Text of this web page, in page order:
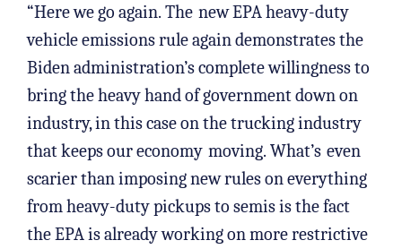
“Here we go again. The new EPA heavy-duty
vehicle emissions rule again demonstrates the
Biden administration’s complete willingness to
bring the heavy hand of government down on
industry, in this case on the trucking industry
that keeps our economy moving. What’s even
scarier than imposing new rules on everything
from heavy-duty pickups to semis is the fact
the EPA is already working on more restrictive